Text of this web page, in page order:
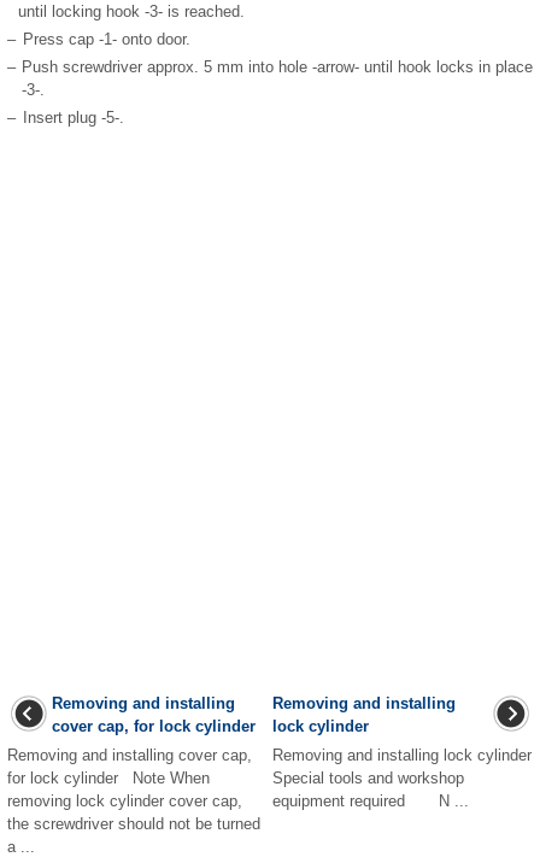
until locking hook -3- is reached.
– Press cap -1- onto door.
– Push screwdriver approx. 5 mm into hole -arrow- until hook locks in place
-3-.
– Insert plug -5-.
Removing and installing
cover cap, for lock cylinder
Removing and installing cover cap,
for lock cylinder Note When
removing lock cylinder cover cap,
the screwdriver should not be turned
a ...
Removing and installing
lock cylinder
Removing and installing lock cylinder
Special tools and workshop
equipment required N ...